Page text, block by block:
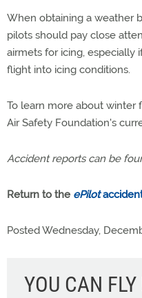
When obtaining a weather
pilots should pay close
airmets for icing, especially
flight into icing conditions.
To learn more about winter
Air Safety Foundation's
Accident reports can be
Return to the ePilot
Posted Wednesday,
YOU CAN FLY